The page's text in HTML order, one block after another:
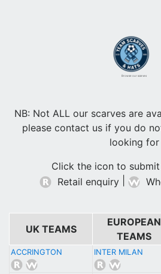
Browse our scarves
NB: Not ALL our scarves are
please contact us if you do
looking for
Click the icon to submit
Retail enquiry
UK TEAMS
EUROPEAN
TEAMS
ACCRINGTON INTER MILAN